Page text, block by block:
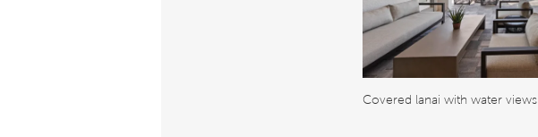
Covered lanai with water views